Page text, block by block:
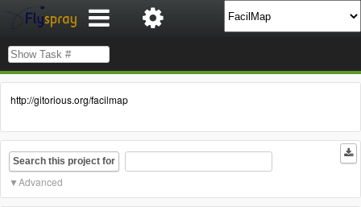
http://gitorious.org/facilmap
Search this project for
Advanced